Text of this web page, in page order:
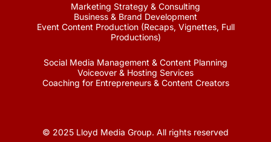
Marketing Strategy & Consulting
Business & Brand Development
Event Content Production (Recaps, Vignettes, Full
Productions)
Social Media Management & Content Planning
Voiceover & Hosting Services
Coaching for Entrepreneurs & Content Creators
© 2025 Lloyd Media Group. All rights reserved